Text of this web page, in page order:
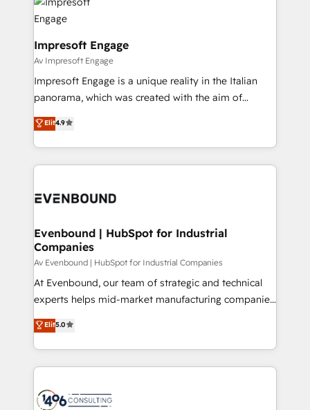
DX × AI推進のPMO伴走支援 複数部門をまたぐDX×AI変
革を、構想から実装・定着までPMOとして主導。「設
の統合・浸透・変革管理を実行します。 ▸ CMS戦略設
計・構築：リード獲得・CVR・SEOを前提にした情報設
計・導線設計・テンプレート設計をContent Hubで一体
提供。 ▸ 既存CRM・MAからの移行支援：Salesforce・
Marketo・Pardot等からの移行、カスタム設計、履歴
ンツとサイト構造を最適化。 🏆 なぜ100incを選ぶの
ード受賞・HUGリーダー ✓ ISO27001:2022 /
HubSpot大百科 出版 CRM・AI活用に関するご相談、現
状整理の壁打ちなど、構想段階からお気軽にお問い合わ
せください。
and—most importantly—simple. That’s why we lean
into bold ideas and shape them into thoughtful
products and strategies that actually make a
difference.
Impresoft Engage
Av Impresoft Engage
Impresoft Engage is a unique reality in the Italian
panorama, which was created with the aim of
putting Customer Experience at the center by
creating digital environments capable of integrating
people, processes and data. We offer the best
digital solutions on the market, ranging from CRM
marketing automation to online and offline sales
allowing companies to optimize processes and meet
the needs of the customer. We are part of Impresoft
Group, a group of specialized and complementary
companies that divide their offer into 4
Competence Centers: Smart Manufacturing,
The synergies generated by these integrations,
together with the combination of talents, skills,
to accompany companies on their digital
Elit4.9
Evenbound | HubSpot for Industrial
Companies
Av Evenbound | HubSpot for Industrial Companies
At Evenbound, our team of strategic and technical
experts helps mid-market manufacturing companies
achieve real growth. We specialize in delivering
tailored solutions that drive results by leveraging
HubSpot’s platform and data to fuel success.
Technical Solutions: - HubSpot Technical Consulting -
Onboarding - Data Migration & Integrations -
Elit5.0